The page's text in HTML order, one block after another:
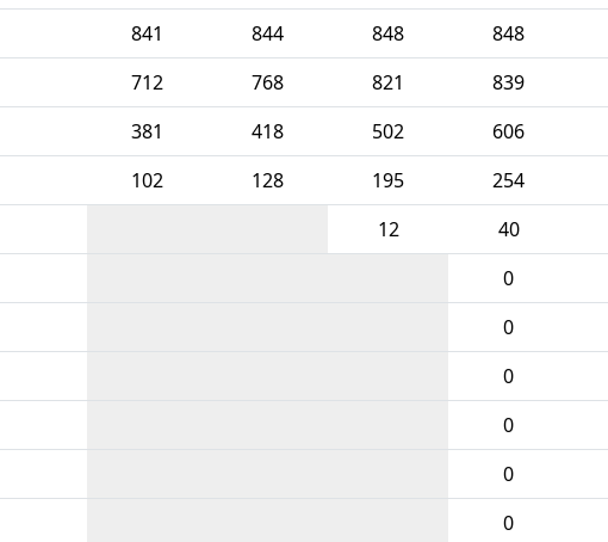
841 844 848 848
712 768 821 839
381 418 502 606
102 128 195 254
12 40
0
0
0
0
0
0